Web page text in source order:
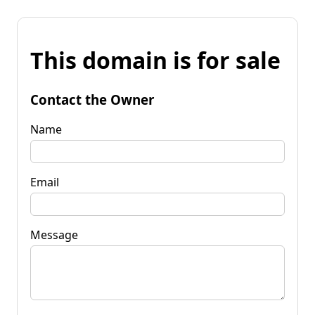
This domain is for sale
Contact the Owner
Name
Email
Message